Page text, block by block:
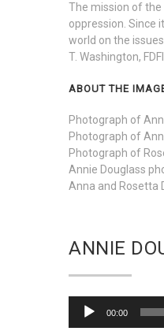
The mission of the
oppression. Since
world on the
T. Washington,
ABOUT THE
Photograph of
Photograph of
Photograph of
Annie Douglass
Anna and Rosetta
ANNIE
Audio
Player
00:00